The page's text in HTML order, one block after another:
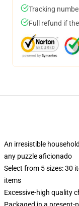
Tracking
Full refund if
An irresistible
any puzzle aficionado
Select from 5 sizes: 30
items
Excessive-high quality